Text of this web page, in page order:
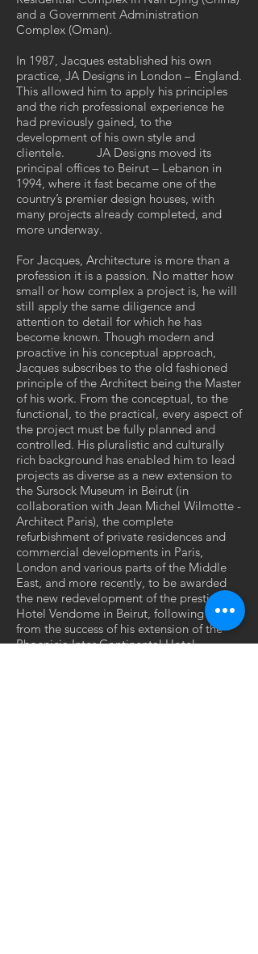
and a Government Administration
Complex (Oman).
In 1987, Jacques established his own
practice, JA Designs in London – England.
This allowed him to apply his principles
and the rich professional experience he
had previously gained, to the
development of his own style and
clientele. JA Designs moved its
principal offices to Beirut – Lebanon in
1994, where it fast became one of the
country’s premier design houses, with
many projects already completed, and
more underway.
For Jacques, Architecture is more than a
profession it is a passion. No matter how
small or how complex a project is, he will
still apply the same diligence and
attention to detail for which he has
become known. Though modern and
proactive in his conceptual approach,
Jacques subscribes to the old fashioned
principle of the Architect being the Master
of his work. From the conceptual, to the
functional, to the practical, every aspect of
the project must be fully planned and
controlled. His pluralistic and culturally
rich background has enabled him to lead
projects as diverse as a new extension to
the Sursock Museum in Beirut (in
collaboration with Jean Michel Wilmotte -
Architect Paris), the complete
refurbishment of private residences and
commercial developments in Paris,
London and various parts of the Middle
East, and more recently, to be awarded
the new redevelopment of the prestigious
Hotel Vendome in Beirut, following on
from the success of his extension of the
Phoenicia Inter Continental Hotel.